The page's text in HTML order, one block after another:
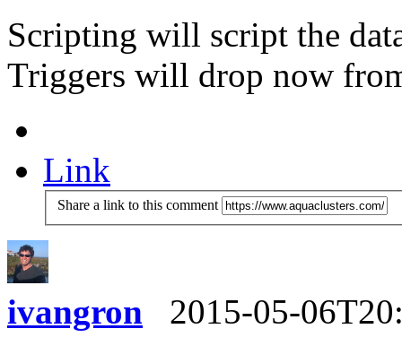
Scripting will script the
Triggers will drop now
Link
Share a link to this comment
ivangron
2015-05-